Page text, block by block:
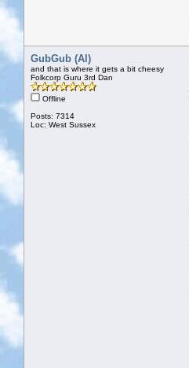
GubGub (Al)
and that is where it gets a bit cheesy
Folkcorp Guru 3rd Dan
Offline
Posts: 7314
Loc: West Sussex